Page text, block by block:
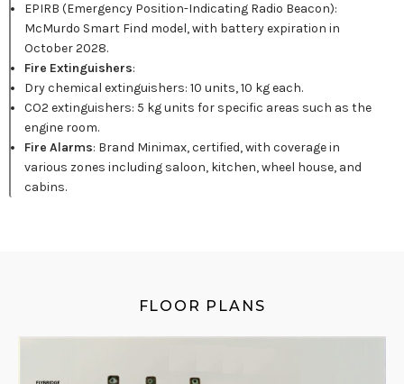
EPIRB (Emergency Position-Indicating Radio Beacon):
McMurdo Smart Find model, with battery expiration in
October 2028.
Fire Extinguishers:
Dry chemical extinguishers: 10 units, 10 kg each.
CO2 extinguishers: 5 kg units for specific areas such as the
engine room.
Fire Alarms: Brand Minimax, certified, with coverage in
various zones including saloon, kitchen, wheel house, and
cabins.
FLOOR PLANS